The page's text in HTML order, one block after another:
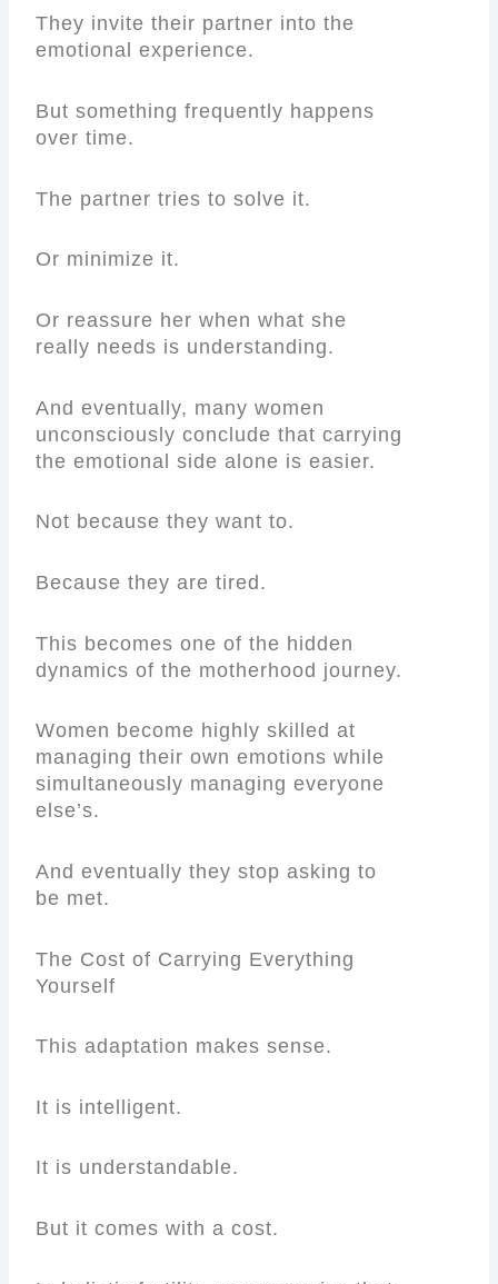
They invite their partner into the
emotional experience.
But something frequently happens
over time.
The partner tries to solve it.
Or minimize it.
Or reassure her when what she
really needs is understanding.
And eventually, many women
unconsciously conclude that carrying
the emotional side alone is easier.
Not because they want to.
Because they are tired.
This becomes one of the hidden
dynamics of the motherhood journey.
Women become highly skilled at
managing their own emotions while
simultaneously managing everyone
else’s.
And eventually they stop asking to
be met.
The Cost of Carrying Everything
Yourself
This adaptation makes sense.
It is intelligent.
It is understandable.
But it comes with a cost.